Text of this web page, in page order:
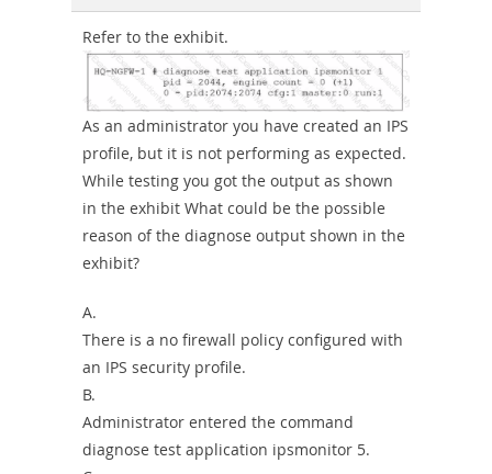
Refer to the exhibit.
As an administrator you have created an IPS
profile, but it is not performing as expected.
While testing you got the output as shown
in the exhibit What could be the possible
reason of the diagnose output shown in the
exhibit?
A.
There is a no firewall policy configured with
an IPS security profile.
B.
Administrator entered the command
diagnose test application ipsmonitor 5.